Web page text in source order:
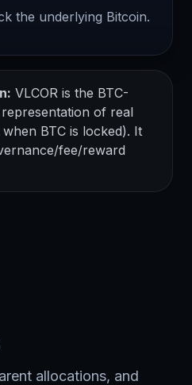
the underlying Bitcoin.
VLCOR is the BTC-
representation of real
BTC is locked). It
fee/reward
allocations, and